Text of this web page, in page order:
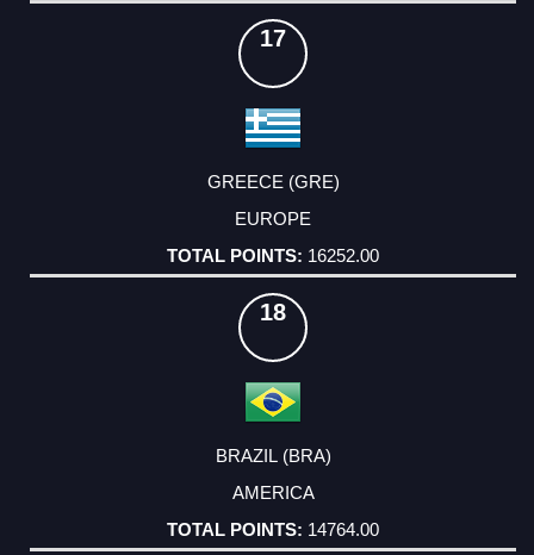
17
GREECE (GRE)
EUROPE
16252.00
18
BRAZIL (BRA)
AMERICA
14764.00